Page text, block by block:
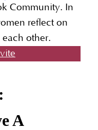
Community. In
reflect on
other.
A